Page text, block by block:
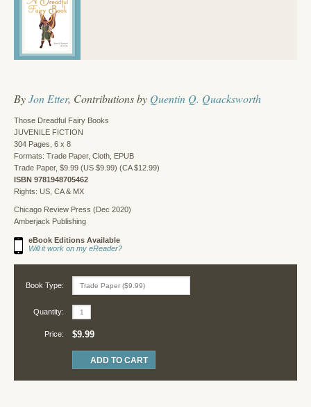
ByJon Etter, Contributions by Quentin Q. Quacksworth
Those Dreadful Fairy Books
JUVENILE FICTION
304 Pages, 6 x 8
Formats: Trade Paper, Cloth, EPUB
Trade Paper, $9.99 (US $9.99) (CA $12.99)
ISBN 9781948705462
Rights: US, CA & MX
Chicago Review Press (Dec 2020)
Amberjack Publishing
eBook Editions Available
Will it work on my eReader?
Book Type:
Quantity:
Price: $9.99